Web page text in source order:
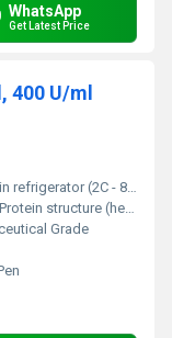
WhatsApp
Get Latest Price
400 U/ml
(2C - 8C), do not freeze
Protein structure (hexameric form of insulin) - detailed image on request
Grade